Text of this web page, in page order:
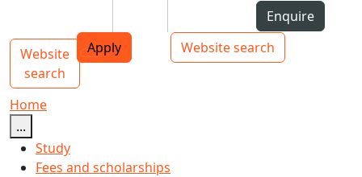
Top bar navigation
Enquire
Apply
Website search
Main navigation
Website
search
Toggle navigation
Home
...
Study
Fees and scholarships